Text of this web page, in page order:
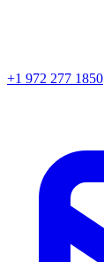
+1 972 277 1850